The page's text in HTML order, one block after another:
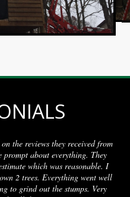
from
They
I
went well
Very
My call was
a day or two.
removed, and